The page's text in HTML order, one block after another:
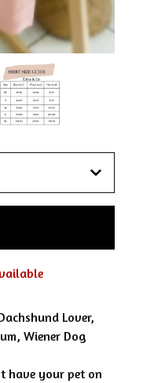
Lover,
Wiener Dog
have your pet on